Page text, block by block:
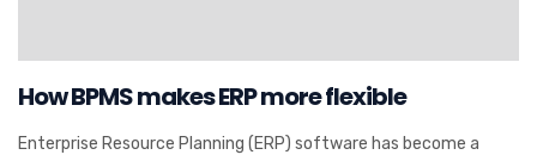
How BPMS makes ERP more flexible
Enterprise Resource Planning (ERP) software has become a